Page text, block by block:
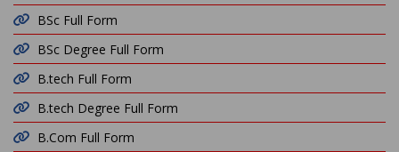
BSc Full Form
BSc Degree Full Form
B.tech Full Form
B.tech Degree Full Form
B.Com Full Form